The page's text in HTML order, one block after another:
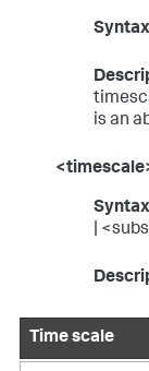
is an
|
Time scale